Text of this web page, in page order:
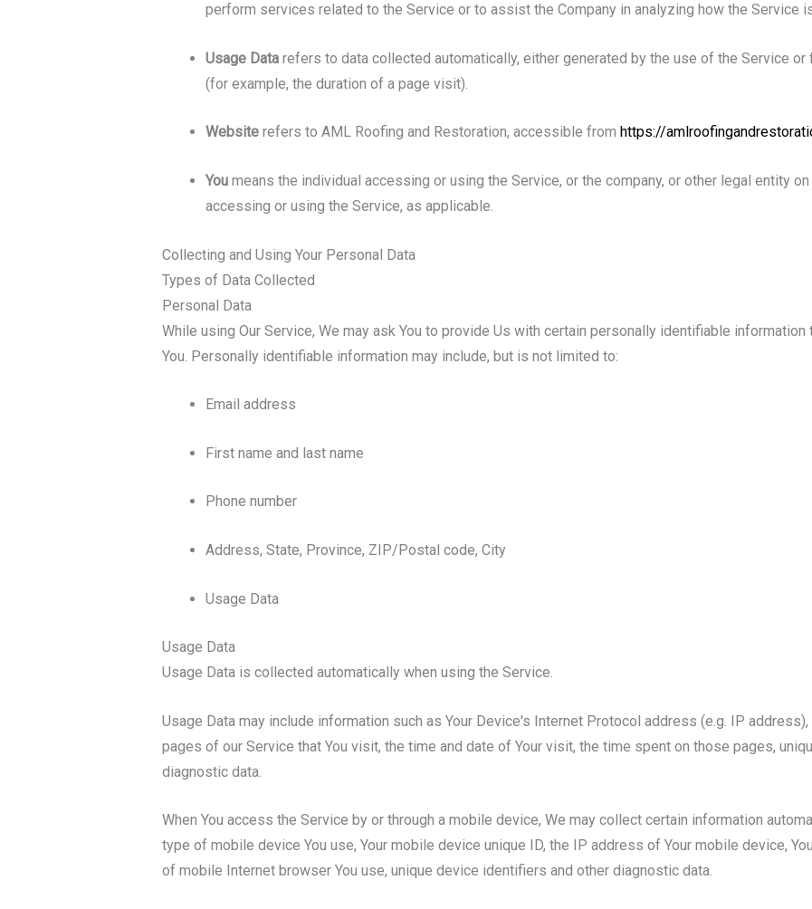
perform services related to the Service or to assist the Company in analyzing how the Service
Usage Datarefers to data collected automatically, either generated by the use of the Service
(for example, the duration of a page visit).
Websiterefers to AML Roofing and Restoration, accessible from https://
Youmeans the individual accessing or using the Service, or the company, or other legal entity
accessing or using the Service, as applicable.
Collecting and Using Your Personal Data
Types of Data Collected
Personal Data
While using Our Service, We may ask You to provide Us with certain personally identifiable
You. Personally identifiable information may include, but is not limited to:
Email address
First name and last name
Phone number
Address, State, Province, ZIP/Postal code, City
Usage Data
Usage Data
Usage Data is collected automatically when using the Service.
Usage Data may include information such as Your Device's Internet Protocol address (e.g. IP
pages of our Service that You visit, the time and date of Your visit, the time spent on those pages,
diagnostic data.
When You access the Service by or through a mobile device, We may collect certain information
type of mobile device You use, Your mobile device unique ID, the IP address of Your mobile device,
of mobile Internet browser You use, unique device identifiers and other diagnostic data.